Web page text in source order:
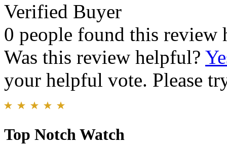
Verified Buyer
0 people found this review
Was this review helpful?
your helpful vote. Please
Top Notch Watch